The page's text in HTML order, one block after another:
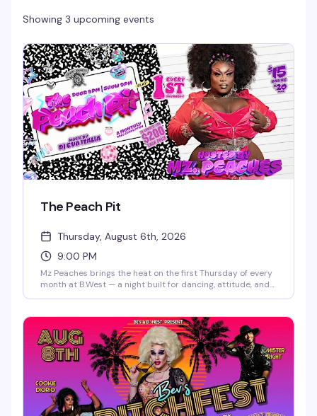
Showing 3 upcoming events
The Peach Pit
Thursday, August 6th, 2026
9:00 PM
Mz Peaches brings the heat on the first Thursday of every
month at B.West — a night built for dancing, attitude, and
only.